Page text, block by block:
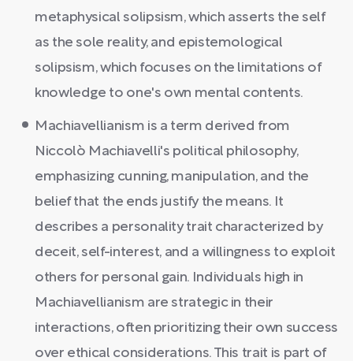
metaphysical solipsism, which asserts the self
as the sole reality, and epistemological
solipsism, which focuses on the limitations of
knowledge to one's own mental contents.
Machiavellianism is a term derived from
Niccolò Machiavelli's political philosophy,
emphasizing cunning, manipulation, and the
belief that the ends justify the means. It
describes a personality trait characterized by
deceit, self-interest, and a willingness to exploit
others for personal gain. Individuals high in
Machiavellianism are strategic in their
interactions, often prioritizing their own success
over ethical considerations. This trait is part of